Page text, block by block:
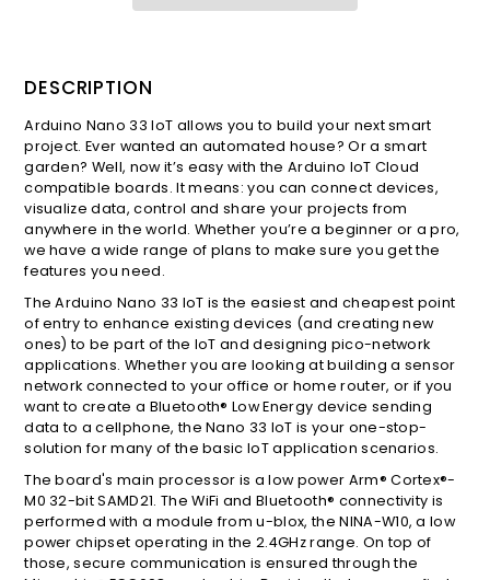
DESCRIPTION
Arduino Nano 33 IoT allows you to build your next smart
project. Ever wanted an automated house? Or a smart
garden? Well, now it’s easy with the Arduino IoT Cloud
compatible boards. It means: you can connect devices,
visualize data, control and share your projects from
anywhere in the world. Whether you’re a beginner or a pro,
we have a wide range of plans to make sure you get the
features you need.
The Arduino Nano 33 IoT is the easiest and cheapest point
of entry to enhance existing devices (and creating new
ones) to be part of the IoT and designing pico-network
applications. Whether you are looking at building a sensor
network connected to your office or home router, or if you
want to create a Bluetooth® Low Energy device sending
data to a cellphone, the Nano 33 IoT is your one-stop-
solution for many of the basic IoT application scenarios.
The board's main processor is a low power Arm® Cortex®-
M0 32-bit SAMD21. The WiFi and Bluetooth® connectivity is
performed with a module from u-blox, the NINA-W10, a low
power chipset operating in the 2.4GHz range. On top of
those, secure communication is ensured through the